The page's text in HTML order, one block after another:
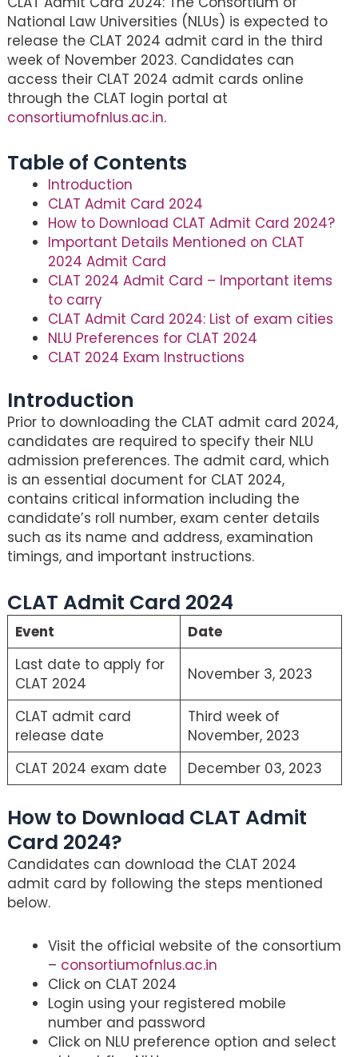
National Law Universities (NLUs) is expected to
release the CLAT 2024 admit card in the third
week of November 2023. Candidates can
access their CLAT 2024 admit cards online
through the CLAT login portal at
consortiumofnlus.ac.in.
Table of Contents
Introduction
CLAT Admit Card 2024
How to Download CLAT Admit Card 2024?
Important Details Mentioned on CLAT
2024 Admit Card
CLAT 2024 Admit Card – Important items
to carry
CLAT Admit Card 2024: List of exam cities
NLU Preferences for CLAT 2024
CLAT 2024 Exam Instructions
Introduction
Prior to downloading the CLAT admit card 2024,
candidates are required to specify their NLU
admission preferences. The admit card, which
is an essential document for CLAT 2024,
contains critical information including the
candidate’s roll number, exam center details
such as its name and address, examination
timings, and important instructions.
CLAT Admit Card 2024
Event
Date
Last date to apply for
CLAT 2024
November 3, 2023
CLAT admit card
release date
Third week of
November, 2023
CLAT 2024 exam date
December 03, 2023
How to Download CLAT Admit
Card 2024?
Candidates can download the CLAT 2024
admit card by following the steps mentioned
below.
Visit the official website of the consortium
– consortiumofnlus.ac.in
Click on CLAT 2024
Login using your registered mobile
number and password
Click on NLU preference option and select